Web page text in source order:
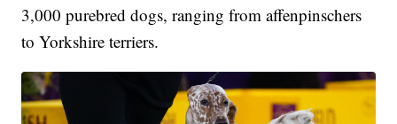
3,000 purebred dogs, ranging from affenpinschers
to Yorkshire terriers.